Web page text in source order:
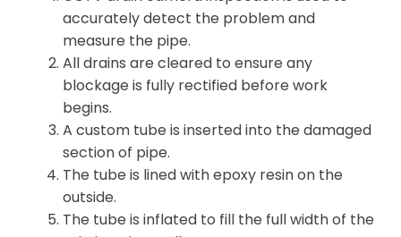
accurately detect the problem and
measure the pipe.
All drains are cleared to ensure any
blockage is fully rectified before work
begins.
A custom tube is inserted into the damaged
section of pipe.
The tube is lined with epoxy resin on the
outside.
The tube is inflated to fill the full width of the